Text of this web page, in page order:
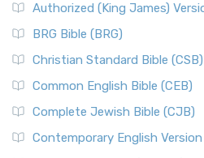
Authorized (King James)
BRG Bible (BRG)
Christian Standard Bible (CSB)
Common English Bible (CEB)
Complete Jewish Bible (CJB)
Contemporary English Version